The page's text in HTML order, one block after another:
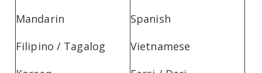
Mandarin
Filipino / Tagalog
Spanish
Vietnamese